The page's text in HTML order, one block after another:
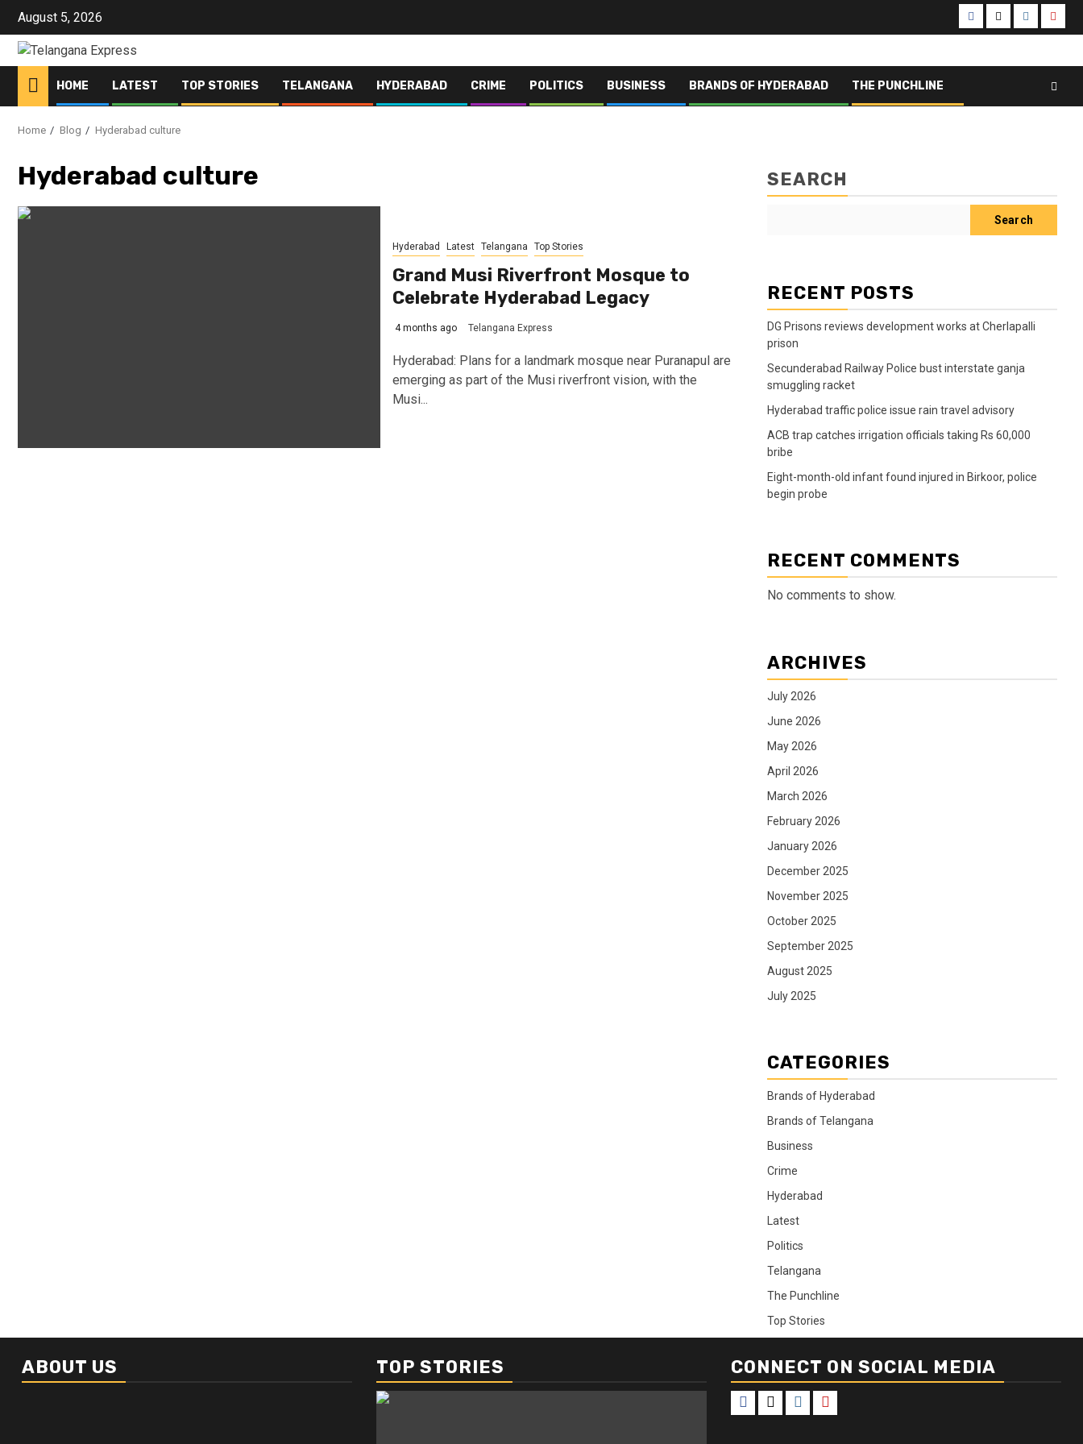
Skip
content
August 5, 2026 Facebook
X Instagram
HOME LATEST TOP STORIES TELANGANA HYDERABAD CRIME POLITICS BUSINESS BRANDS OF HYDERABAD THE PUNCHLINE
Home Blog Hyderabad culture
Hyderabad culture
Hyderabad Latest Telangana Top Stories
Grand Musi Riverfront Mosque to
Celebrate Hyderabad Legacy
4 months ago Telangana Express
Hyderabad: Plans for a landmark mosque near Puranapul are
emerging as part of the Musi riverfront vision, with the
Musi...
SEARCH
Search
RECENT POSTS
DG Prisons reviews development works at Cherlapalli
prison
Secunderabad Railway Police bust interstate ganja
smuggling racket
Hyderabad traffic police issue rain travel advisory
ACB trap catches irrigation officials taking Rs 60,000
bribe
Eight-month-old infant found injured in Birkoor, police
begin probe
RECENT COMMENTS
No comments to show.
ARCHIVES
July 2026
June 2026
May 2026
April 2026
March 2026
February 2026
January 2026
December 2025
November 2025
October 2025
September 2025
August 2025
July 2025
CATEGORIES
Brands of Hyderabad
Brands of Telangana
Business
Crime
Hyderabad
Latest
Politics
Telangana
The Punchline
Top Stories
ABOUT US TOP STORIES CONNECT ON SOCIAL MEDIA
Facebook
X Instagram